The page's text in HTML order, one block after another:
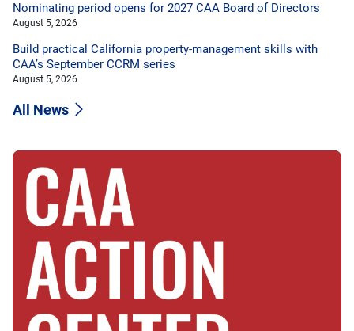
Nominating period opens for 2027 CAA Board of Directors
August 5, 2026
Build practical California property-management skills with
CAA’s September CCRM series
August 5, 2026
All News